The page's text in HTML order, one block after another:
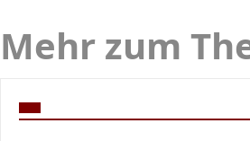
Mehr zum